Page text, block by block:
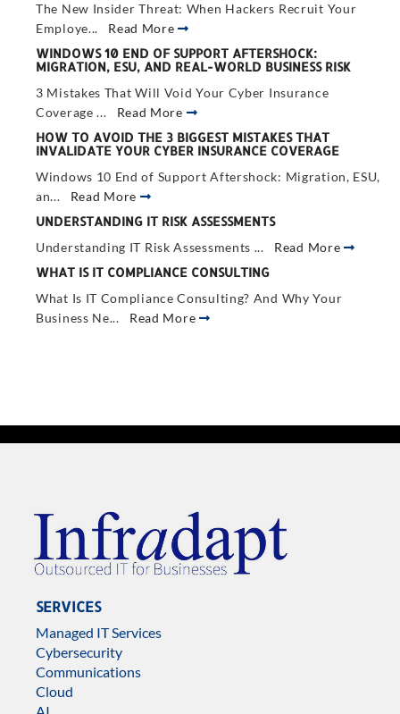
The New Insider Threat: When Hackers Recruit Your
Employe... Read More
WINDOWS 10 END OF SUPPORT AFTERSHOCK:
MIGRATION, ESU, AND REAL-WORLD BUSINESS RISK
3 Mistakes That Will Void Your Cyber Insurance
Coverage ... Read More
HOW TO AVOID THE 3 BIGGEST MISTAKES THAT
INVALIDATE YOUR CYBER INSURANCE COVERAGE
Windows 10 End of Support Aftershock: Migration, ESU,
an... Read More
UNDERSTANDING IT RISK ASSESSMENTS
Understanding IT Risk Assessments ... Read More
WHAT IS IT COMPLIANCE CONSULTING
What Is IT Compliance Consulting? And Why Your
Business Ne... Read More
SERVICES
Managed IT Services
Cybersecurity
Communications
Cloud
AI